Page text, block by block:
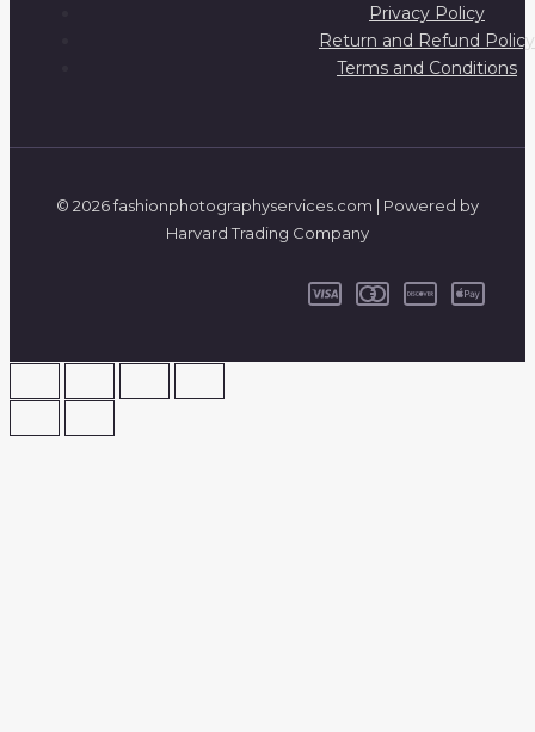
Privacy Policy
Return and Refund Policy
Terms and Conditions
© 2026 fashionphotographyservices.com | Powered by
Harvard Trading Company